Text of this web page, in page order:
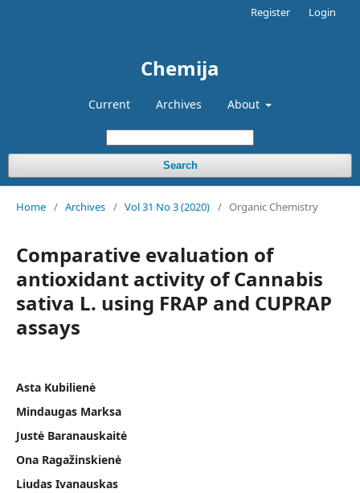
Chemija
Current Archives About
Search
Register Login
Home / Archives / Vol 31 No 3 (2020) / Organic Chemistry
Comparative evaluation of
antioxidant activity of Cannabis
sativa L. using FRAP and CUPRAP
assays
Asta Kubilienė
Mindaugas Marksa
Justė Baranauskaitė
Ona Ragažinskienė
Liudas Ivanauskas